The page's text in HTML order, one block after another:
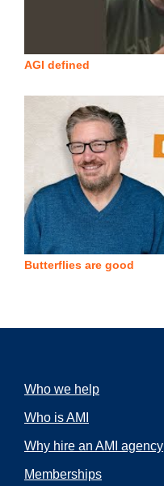
AGI defined
Butterflies are good
Who we help
Who is AMI
Why hire an AMI agency
Memberships